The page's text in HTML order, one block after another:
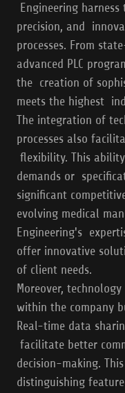
Engineering
precision, and
processes. From
advanced PLC
the creation of
meets the highest
The integration of
processes also
flexibility. This
demands or
significant
evolving medical
Engineering's
offer innovative
of client needs.
Moreover,
within the company
Real-time data
facilitate better
decision-making.
distinguishing